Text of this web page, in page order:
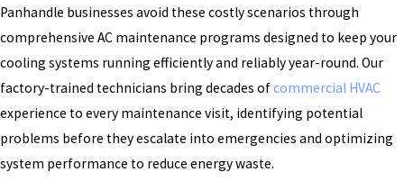
Panhandle businesses avoid these costly scenarios through
comprehensive AC maintenance programs designed to keep your
cooling systems running efficiently and reliably year-round. Our
factory-trained technicians bring decades ofcommercial HVAC
experience to every maintenance visit, identifying potential
problems before they escalate into emergencies and optimizing
system performance to reduce energy waste.